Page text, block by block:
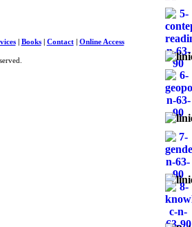
| Books| Contact| Online Access